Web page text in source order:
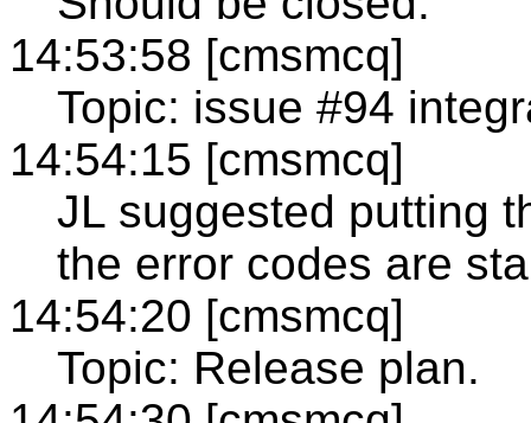
14:53:58 [cmsmcq]
Topic: issue #94
14:54:15 [cmsmcq]
JL suggested putting
the error codes are
14:54:20 [cmsmcq]
Topic: Release plan.